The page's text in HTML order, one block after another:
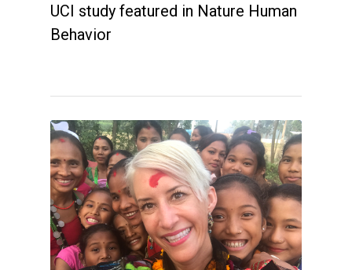
UCI study featured in Nature Human
Behavior